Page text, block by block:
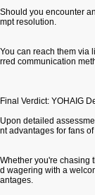
Should you encounter
mpt resolution.
You can reach them via
rred communication
Final Verdict: YOHAIG
Upon detailed
nt advantages for fans
Whether you're chasing
d wagering with a
antages.